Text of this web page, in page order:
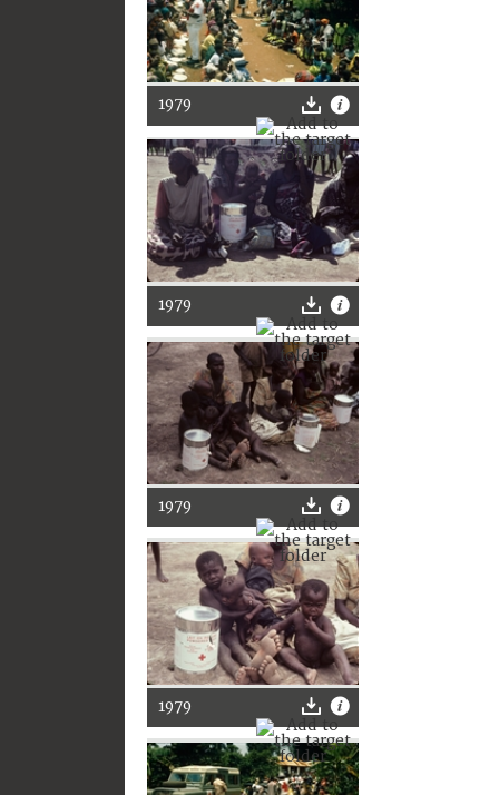
1979
1979
1979
1979